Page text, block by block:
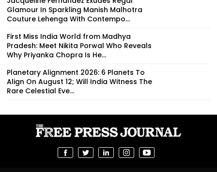
Glamour In Sparkling Manish Malhotra
Couture Lehenga With Contempo...
First Miss India World from Madhya
Pradesh: Meet Nikita Porwal Who Reveals
Why Priyanka Chopra Is He...
Planetary Alignment 2026: 6 Planets To
Align On August 12; Will India Witness The
Rare Celestial Eve...